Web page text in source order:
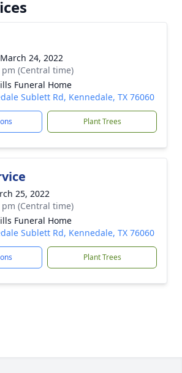
24, 2022
pm (Central time)
Funeral Home
Sublett Rd, Kennedale, TX 76060
Plant Trees
25, 2022
pm (Central time)
Funeral Home
Sublett Rd, Kennedale, TX 76060
Plant Trees